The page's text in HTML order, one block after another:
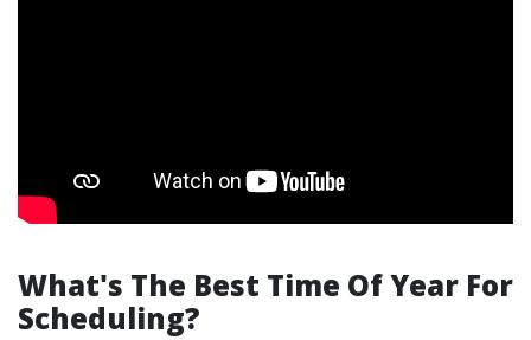
What's The Best Time Of Year For
Scheduling?